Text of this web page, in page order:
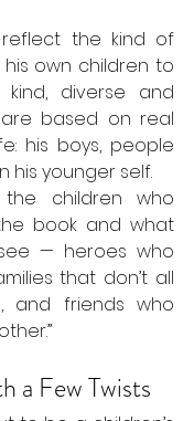
reflect the kind of
own children to
diverse and
are based on real
his boys, people
his younger self.
children who
book and what
— heroes who
that don’t all
and friends who
a Few Twists